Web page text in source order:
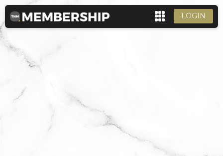
LOGIN